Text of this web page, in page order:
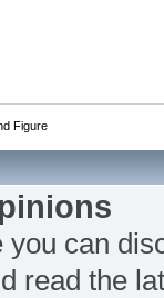
Figure
you can
read the